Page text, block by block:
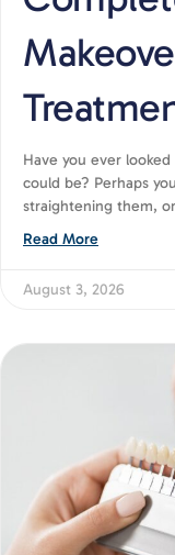
Have you ever
could be? Perhaps
straightening them,
Read More
August 3, 2026